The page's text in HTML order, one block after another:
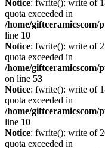
Notice: fwrite(): write of
quota exceeded in
/home/
line 10
Notice: fwrite(): write of
quota exceeded in
/home/giftceramicscom/
on line 53
Notice: fwrite(): write of
quota exceeded in
/home/
line 10
Notice: fwrite(): write of
quota exceeded in